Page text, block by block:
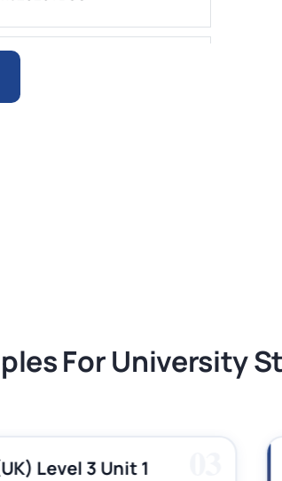
Brief 2026 UoP
For University
Level 3 Unit 1